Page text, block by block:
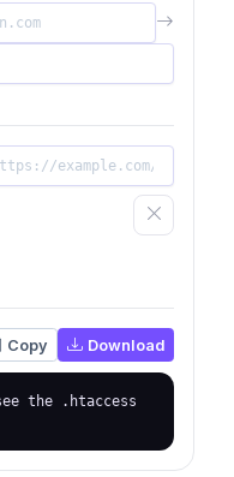
Copy Download
the .htaccess